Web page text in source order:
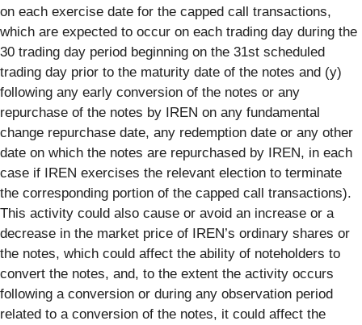
on each exercise date for the capped call transactions,
which are expected to occur on each trading day during the
30 trading day period beginning on the 31st scheduled
trading day prior to the maturity date of the notes and (y)
following any early conversion of the notes or any
repurchase of the notes by IREN on any fundamental
change repurchase date, any redemption date or any other
date on which the notes are repurchased by IREN, in each
case if IREN exercises the relevant election to terminate
the corresponding portion of the capped call transactions).
This activity could also cause or avoid an increase or a
decrease in the market price of IREN’s ordinary shares or
the notes, which could affect the ability of noteholders to
convert the notes, and, to the extent the activity occurs
following a conversion or during any observation period
related to a conversion of the notes, it could affect the